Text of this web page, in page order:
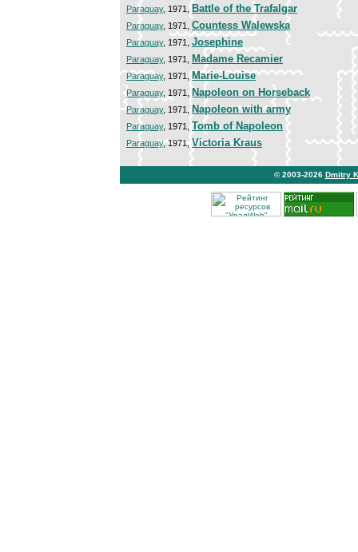
Paraguay, 1971, Battle of the Trafalgar
Paraguay, 1971, Countess Walewska
Paraguay, 1971, Josephine
Paraguay, 1971, Madame Recamier
Paraguay, 1971, Marie-Louise
Paraguay, 1971, Napoleon on Horseback
Paraguay, 1971, Napoleon with army
Paraguay, 1971,Tomb of Napoleon
Paraguay, 1971,Victoria Kraus
© 2003-2026 Dmitry